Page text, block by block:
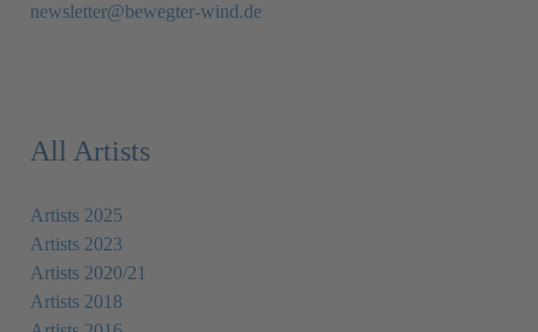
newsletter@bewegter-wind.de
All Artists
Artists 2025
Artists 2023
Artists 2020/21
Artists 2018